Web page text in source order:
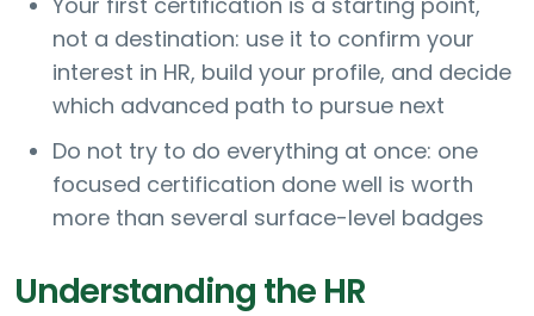
not a destination: use it to confirm your
interest in HR, build your profile, and decide
which advanced path to pursue next
Do not try to do everything at once: one
focused certification done well is worth
more than several surface-level badges
Understanding the HR